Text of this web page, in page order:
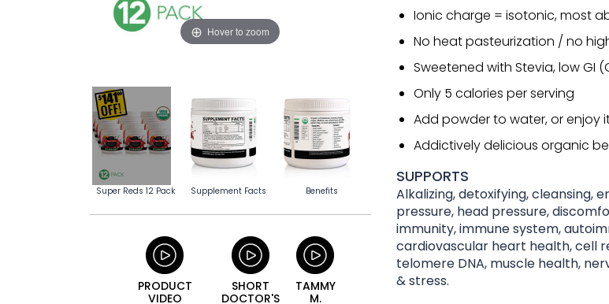
Hover to zoom
Super Reds 12 Pack Supplement Facts Benefits
PRODUCT
VIDEO
SHORT
DOCTOR'S
TAMMY
M.
Ionic charge = isotonic, most
No heat pasteurization / no
Sweetened with Stevia, low GI
Only 5 calories per serving
Add powder to water, or enjoy
Addictively delicious organic
SUPPORTS
Alkalizing, detoxifying, cleansing,
pressure, head pressure,
immunity, immune system,
cardiovascular heart health, cell
telomere DNA, muscle health,
& stress.